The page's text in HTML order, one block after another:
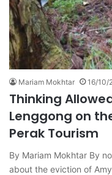
Mariam Mokhtar 16/10/
Thinking
Lenggong on
Perak Tourism
By Mariam Mokhtar By
about the eviction of